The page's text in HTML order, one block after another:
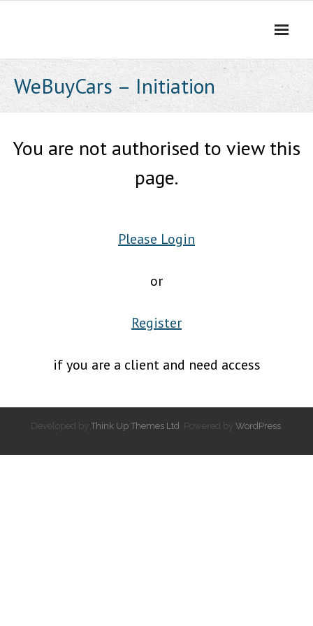
WeBuyCars – Initiation
You are not authorised to view this
page.
Please Login
or
Register
if you are a client and need access
Developed by Think Up Themes Ltd . Powered by WordPress.